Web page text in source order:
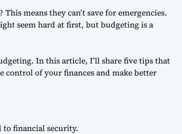
means they can’t save for emergencies.
seem hard at first, but budgeting is a
In this article, I’ll share five tips that
control of your finances and make better
to financial security.